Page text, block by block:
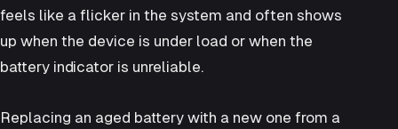
feels like a flicker in the system and often shows
up when the device is under load or when the
battery indicator is unreliable.
Replacing an aged battery with a new one from a